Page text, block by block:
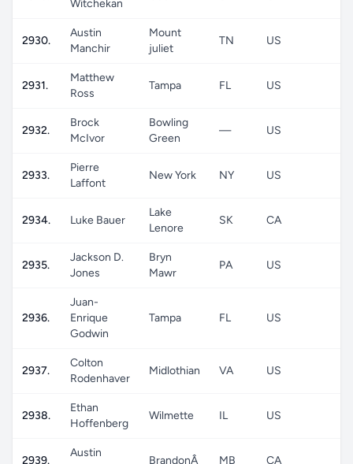
Witchekan
2930.
Austin
Manchir
Mount
juliet
TN US
2931.
Matthew
Ross
Tampa FL US
2932.
Brock
McIvor
Bowling
Green
— US
2933.
Pierre
Laffont
New York NY US
2934. Luke Bauer
Lake
Lenore
SK CA
2935.
Jackson D.
Jones
Bryn
Mawr
PA US
2936.
Juan-
Enrique
Godwin
Tampa FL US
2937.
Colton
Rodenhaver
Midlothian VA US
2938.
Ethan
Hoffenberg
Wilmette IL US
2939.
Austin
BrandonÂ MB CA